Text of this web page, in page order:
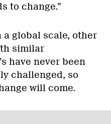
to change.”
a global scale, other
similar
have never been
challenged, so
will come.